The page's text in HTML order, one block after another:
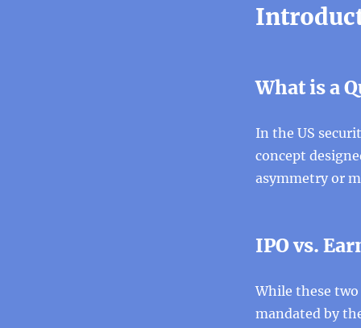
What is a
In the US
concept
asymmetry or
IPO vs.
While these
mandated by